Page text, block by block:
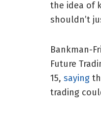
the idea of
shouldn’t
Bankman-
Future
15, saying
trading